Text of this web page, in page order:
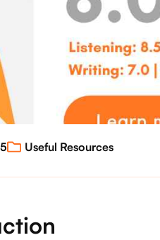
Useful Resources